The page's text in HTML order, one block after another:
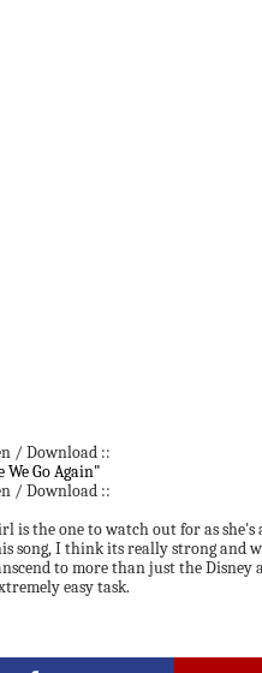
/ Download ::
We Go Again"
/ Download ::
is the one to watch out for as
song, I think its really strong and
to more than just the Disney
easy task.